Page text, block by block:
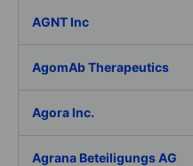
AGNT Inc
AgomAb Therapeutics
Agora Inc.
Agrana Beteiligungs AG